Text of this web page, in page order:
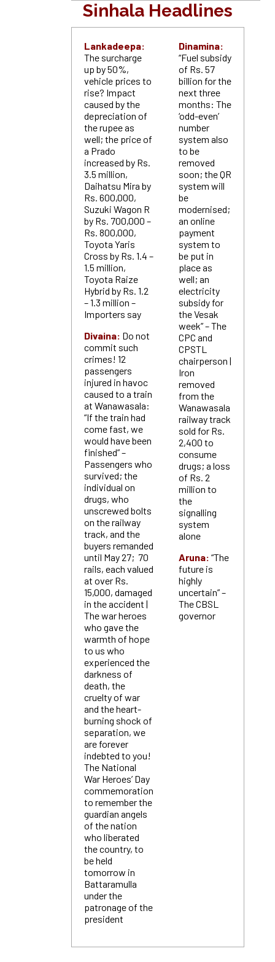
Sinhala Headlines
Lankadeepa:
The surcharge
up by 50%,
vehicle prices to
rise? Impact
caused by the
depreciation of
the rupee as
well; the price of
a Prado
increased by Rs.
3.5 million,
Daihatsu Mira by
Rs. 600,000,
Suzuki Wagon R
by Rs. 700,000 –
Rs. 800,000,
Toyota Yaris
Cross by Rs. 1.4 –
1.5 million,
Toyota Raize
Hybrid by Rs. 1.2
– 1.3 million –
Importers say
Divaina: Do not
commit such
crimes! 12
passengers
injured in havoc
caused to a train
at Wanawasala:
“If the train had
come fast, we
would have been
finished” –
Passengers who
survived; the
individual on
drugs, who
unscrewed bolts
on the railway
track, and the
buyers remanded
until May 27; 70
rails, each valued
at over Rs.
15,000, damaged
in the accident |
The war heroes
who gave the
warmth of hope
to us who
experienced the
darkness of
death, the
cruelty of war
and the heart-
burning shock of
separation, we
are forever
indebted to you!
The National
War Heroes’ Day
commemoration
to remember the
guardian angels
of the nation
who liberated
the country, to
be held
tomorrow in
Battaramulla
under the
patronage of the
president
Dinamina:
“Fuel subsidy
of Rs. 57
billion for the
next three
months: The
‘odd-even’
number
system also
to be
removed
soon; the QR
system will
be
modernised;
an online
payment
system to
be put in
place as
well; an
electricity
subsidy for
the Vesak
week” – The
CPC and
CPSTL
chairperson |
Iron
removed
from the
Wanawasala
railway track
sold for Rs.
2,400 to
consume
drugs; a loss
of Rs. 2
million to
the
signalling
system
alone
Aruna: “The
future is
highly
uncertain” –
The CBSL
governor